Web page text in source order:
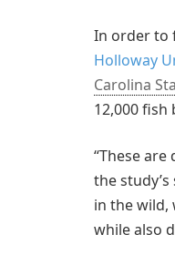
In order to
Holloway
Carolina
12,000
“These
the
in the wild,
while also